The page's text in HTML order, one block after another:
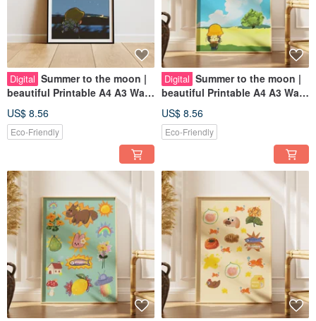
Digital Summer to the moon |
beautiful Printable A4 A3 Wall
Art | Digital Art
US$ 8.56
Eco-Friendly
Digital Summer to the moon |
beautiful Printable A4 A3 Wall
Art | Digital Art
US$ 8.56
Eco-Friendly